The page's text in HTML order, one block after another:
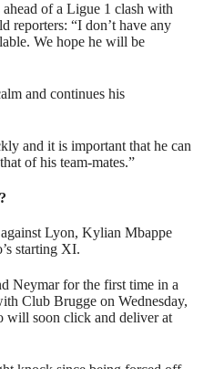
of a Ligue 1 clash with
reporters: “I don’t have any
We hope he will be
and continues his
and it is important that he can
of his team-mates.”
Lyon, Kylian Mbappe
starting XI.
Neymar for the first time in a
Club Brugge on Wednesday,
will soon click and deliver at